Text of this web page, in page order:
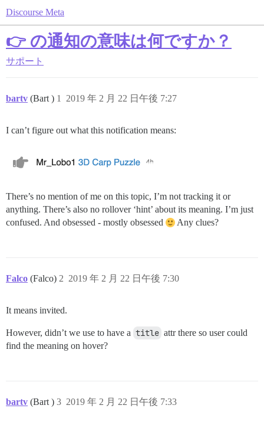
Discourse Meta
👉 の通知の意味は何ですか？
サポート
bartv (Bart ) 2019 年 2 月 22 日午後 7:27
1
I can’t figure out what this notification means:
There’s no mention of me on this topic, I’m not tracking it or
anything. There’s also no rollover ‘hint’ about its meaning. I’m just
confused. And obsessed - mostly obsessed
Any clues?
Falco (Falco) 2019 年 2 月 22 日午後 7:30
2
It means invited.
However, didn’t we use to have a title attr there so user could
find the meaning on hover?
bartv (Bart ) 2019 年 2 月 22 日午後 7:33
3